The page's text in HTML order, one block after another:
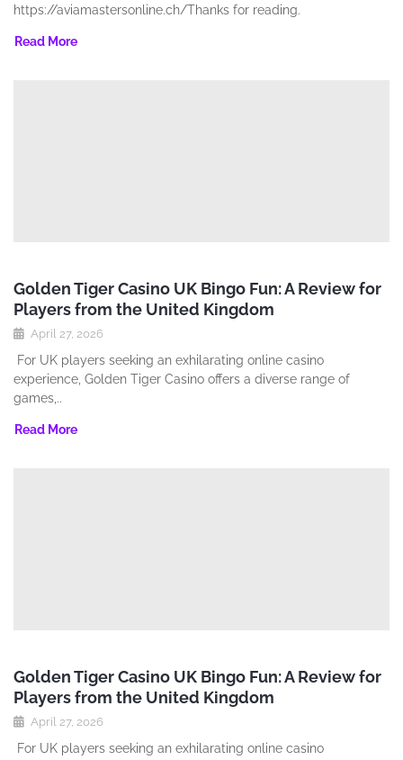
https://aviamastersonline.ch/Thanks for reading.
Read More
Golden Tiger Casino UK Bingo Fun: A Review for
Players from the United Kingdom
April 27, 2026
For UK players seeking an exhilarating online casino
experience‚ Golden Tiger Casino offers a diverse range of
games‚..
Read More
Golden Tiger Casino UK Bingo Fun: A Review for
Players from the United Kingdom
April 27, 2026
For UK players seeking an exhilarating online casino